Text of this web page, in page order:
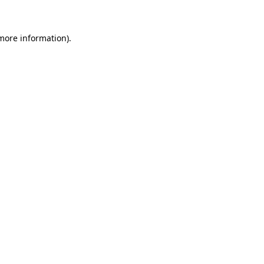
information).